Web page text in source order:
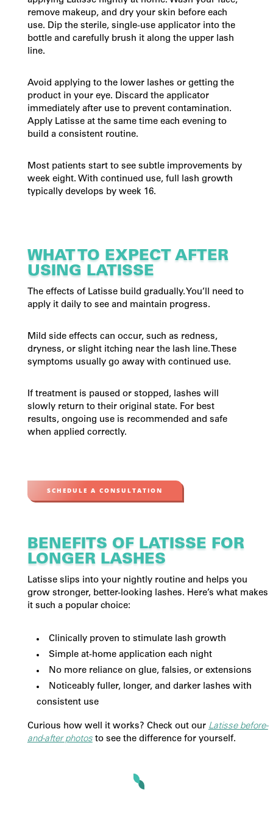
remove makeup, and dry your skin before each
use. Dip the sterile, single-use applicator into the
bottle and carefully brush it along the upper lash
line.
Avoid applying to the lower lashes or getting the
product in your eye. Discard the applicator
immediately after use to prevent contamination.
Apply Latisse at the same time each evening to
build a consistent routine.
Most patients start to see subtle improvements by
week eight. With continued use, full lash growth
typically develops by week 16.
WHAT TO EXPECT AFTER
USING LATISSE
The effects of Latisse build gradually. You’ll need to
apply it daily to see and maintain progress.
Mild side effects can occur, such as redness,
dryness, or slight itching near the lash line. These
symptoms usually go away with continued use.
If treatment is paused or stopped, lashes will
slowly return to their original state. For best
results, ongoing use is recommended and safe
when applied correctly.
SCHEDULE A CONSULTATION
BENEFITS OF LATISSE FOR
LONGER LASHES
Latisse slips into your nightly routine and helps you
grow stronger, better-looking lashes. Here’s what makes
it such a popular choice:
Clinically proven to stimulate lash growth
Simple at-home application each night
No more reliance on glue, falsies, or extensions
Noticeably fuller, longer, and darker lashes with
consistent use
Curious how well it works? Check out our Latisse before-
and-after photosto see the difference for yourself.